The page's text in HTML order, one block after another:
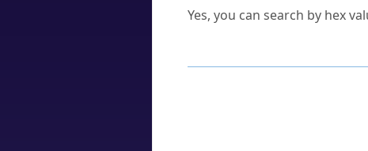
Yes, you can search by hex